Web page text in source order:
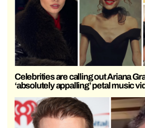
Celebrities are calling out Ariana
‘absolutely appalling’ petal music